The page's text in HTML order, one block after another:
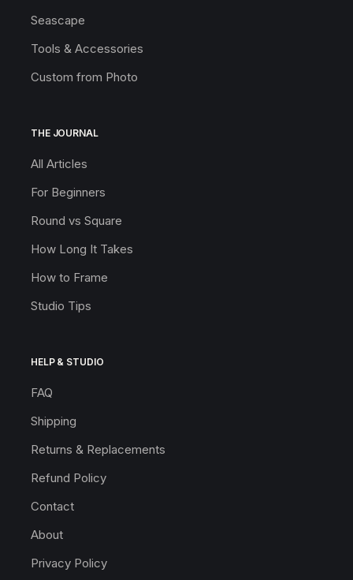
Seascape
Tools & Accessories
Custom from Photo
THE JOURNAL
All Articles
For Beginners
Round vs Square
How Long It Takes
How to Frame
Studio Tips
HELP & STUDIO
FAQ
Shipping
Returns & Replacements
Refund Policy
Contact
About
Privacy Policy